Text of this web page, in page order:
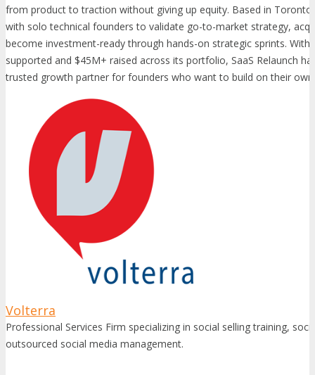
from product to traction without giving up equity. Based in Toronto,
with solo technical founders to validate go-to-market strategy,
become investment-ready through hands-on strategic sprints. With
supported and $45M+ raised across its portfolio, SaaS Relaunch
trusted growth partner for founders who want to build on their
Volterra
Professional Services Firm specializing in social selling training,
outsourced social media management.